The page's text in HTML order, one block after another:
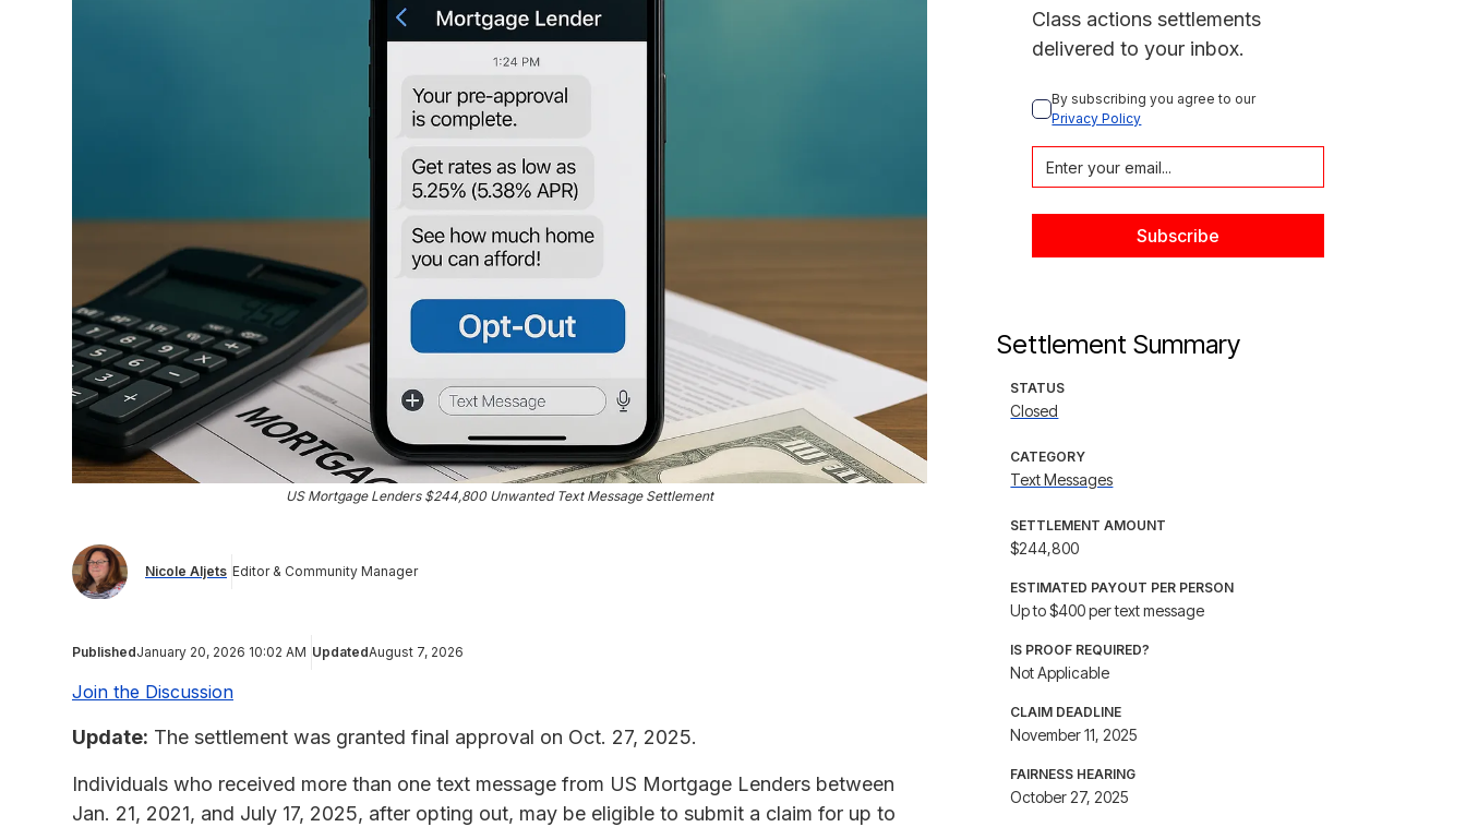
US Mortgage Lenders $244,800 Unwanted Text Message Settlement
Nicole Aljets Editor & Community Manager
PublishedJanuary 20, 2026 10:02 AM UpdatedAugust 7, 2026
Join the Discussion
Update: The settlement was granted final approval on Oct. 27, 2025.
Individuals who received more than one text message from US Mortgage Lenders between
Jan. 21, 2021, and July 17, 2025, after opting out, may be eligible to submit a claim for up to
Class actions settlements
delivered to your inbox.
By subscribing you agree to our
Privacy Policy
Settlement Summary
STATUS
Closed
CATEGORY
Text Messages
SETTLEMENT AMOUNT
$244,800
ESTIMATED PAYOUT PER PERSON
Up to $400 per text message
IS PROOF REQUIRED?
Not Applicable
CLAIM DEADLINE
November 11, 2025
FAIRNESS HEARING
October 27, 2025